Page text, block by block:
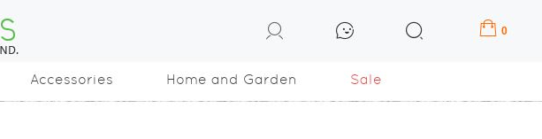
0
Accessories Home and Garden Sale